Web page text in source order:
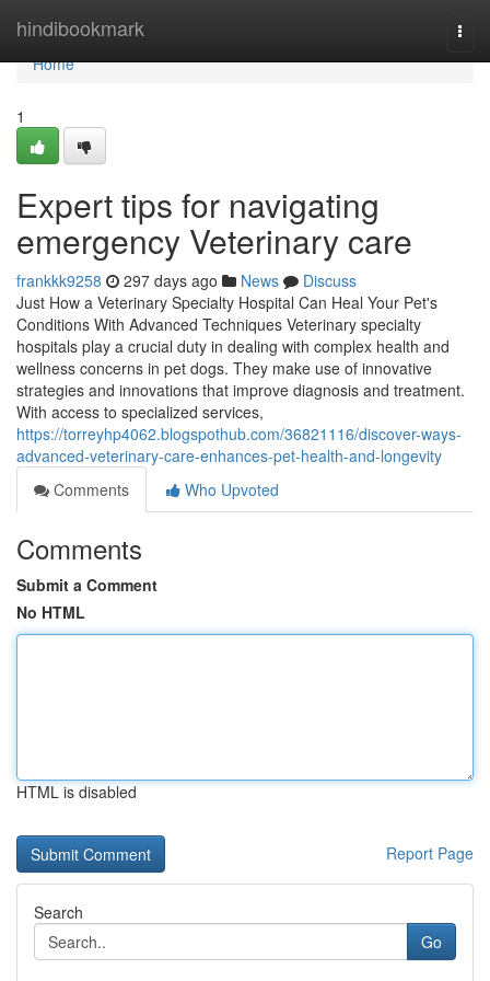
hindibookmark
Home
Home
1
Expert tips for navigating
emergency Veterinary care
frankkk9258 297 days ago News
Discuss
Just How a Veterinary Specialty Hospital Can Heal Your Pet's
Conditions With Advanced Techniques Veterinary specialty
hospitals play a crucial duty in dealing with complex health and
wellness concerns in pet dogs. They make use of innovative
strategies and innovations that improve diagnosis and treatment.
With access to specialized services,
https://torreyhp4062.blogspothub.com/36821116/discover-ways-
advanced-veterinary-care-enhances-pet-health-and-longevity
Comments
Who Upvoted
Comments
Submit a Comment
No HTML
HTML is disabled
Report Page
Search
Go